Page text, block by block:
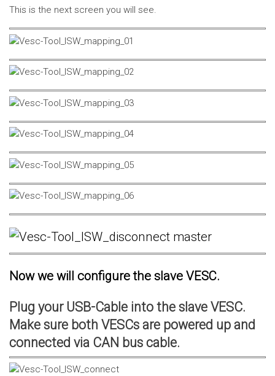
This is the next screen you will see.
Now we will configure the slave VESC.
Plug your USB-Cable into the slave VESC.
Make sure both VESCs are powered up and
connected via CAN bus cable.